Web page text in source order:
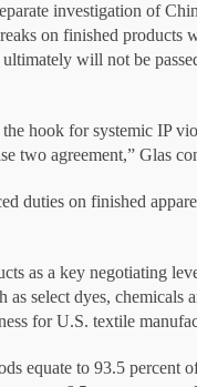
investigation of
on finished products
will not be
hook for systemic IP
two agreement,” Glas
duties on finished
as a key negotiating
select dyes, chemicals
for U.S. textile
equate to 93.5 percent